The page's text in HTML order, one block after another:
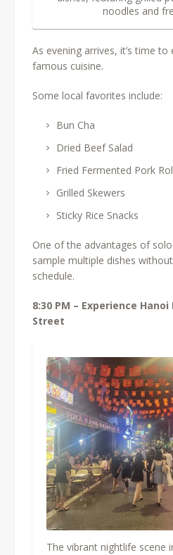
noodles and
As evening arrives, it’s time to
famous cuisine.
Some local favorites include:
Bun Cha
Dried Beef Salad
Fried Fermented Pork
Grilled Skewers
Sticky Rice Snacks
One of the advantages of
sample multiple dishes
schedule.
8:30 PM – Experience
Street
The vibrant nightlife scene